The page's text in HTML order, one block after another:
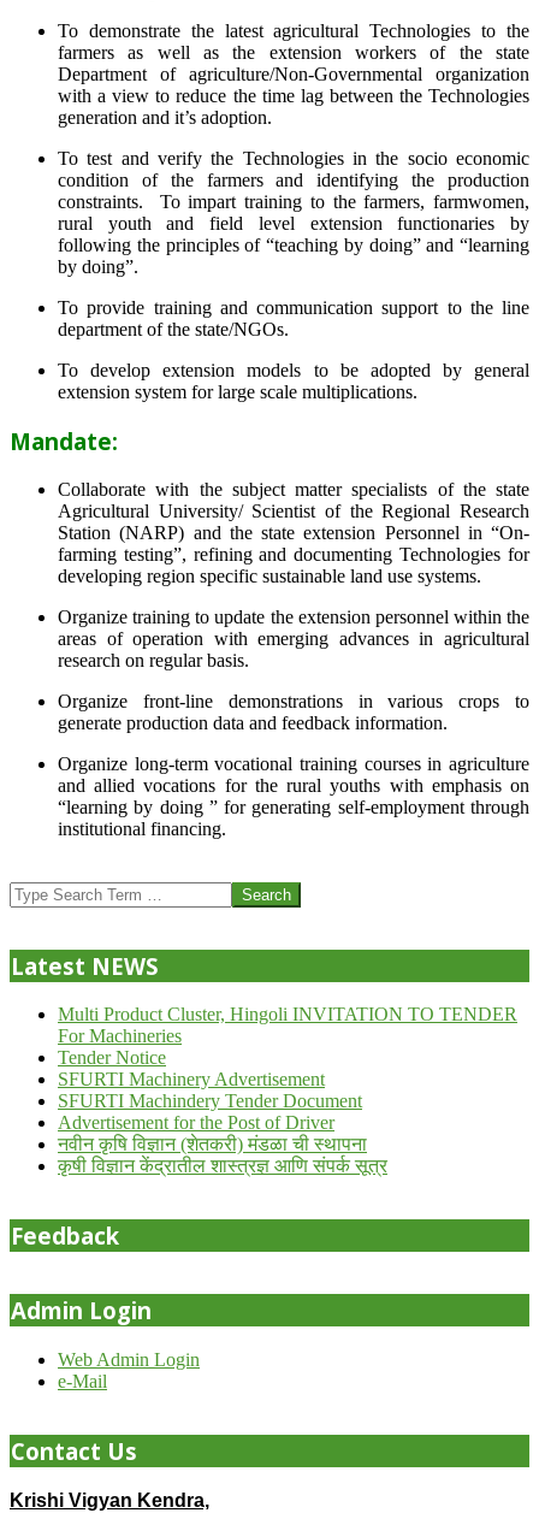
To demonstrate the latest agricultural Technologies to the
farmers as well as the extension workers of the state
Department of agriculture/Non-Governmental organization
with a view to reduce the time lag between the Technologies
generation and it’s adoption.
To test and verify the Technologies in the socio economic
condition of the farmers and identifying the production
constraints. To impart training to the farmers, farmwomen,
rural youth and field level extension functionaries by
following the principles of “teaching by doing” and “learning
by doing”.
To provide training and communication support to the line
department of the state/NGOs.
To develop extension models to be adopted by general
extension system for large scale multiplications.
Mandate:
Collaborate with the subject matter specialists of the state
Agricultural University/ Scientist of the Regional Research
Station (NARP) and the state extension Personnel in “On-
farming testing”, refining and documenting Technologies for
developing region specific sustainable land use systems.
Organize training to update the extension personnel within the
areas of operation with emerging advances in agricultural
research on regular basis.
Organize front-line demonstrations in various crops to
generate production data and feedback information.
Organize long-term vocational training courses in agriculture
and allied vocations for the rural youths with emphasis on
“learning by doing ” for generating self-employment through
institutional financing.
07-
24
Search
Latest NEWS
Multi Product Cluster, Hingoli INVITATION TO TENDER
For Machineries
Tender Notice
SFURTI Machinery Advertisement
SFURTI Machindery Tender Document
Advertisement for the Post of Driver
नवीन कृषि विज्ञान (शेतकरी) मंडळा ची स्थापना
कृषी विज्ञान केंद्रातील शास्त्रज्ञ आणि संपर्क सूत्र
Feedback
Admin Login
Web Admin Login
e-Mail
Contact Us
Krishi Vigyan Kendra,